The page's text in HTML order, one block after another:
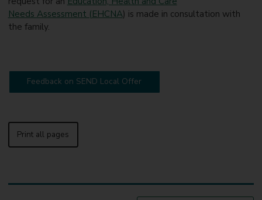
Needs Assessment (EHCNA) is made in consultation with
the family.
Feedback on SEND Local Offer
Print all pages